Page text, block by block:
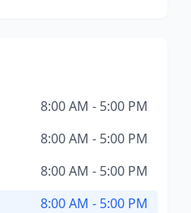
8:00 AM - 5:00 PM
8:00 AM - 5:00 PM
8:00 AM - 5:00 PM
8:00 AM - 5:00 PM